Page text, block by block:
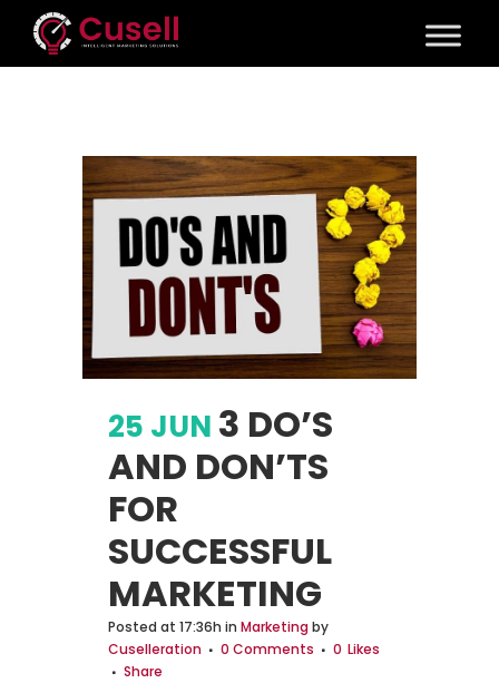
25 JUN 3 DO’S
AND DON’TS
FOR
SUCCESSFUL
MARKETING
Posted at 17:36h in Marketing by
Cuselleration
0 Comments 0 Likes
Share